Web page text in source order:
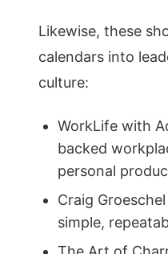
Likewise, these
calendars into
culture:
WorkLife with
backed
personal
Craig
simple,